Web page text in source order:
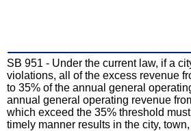
SB 951 - Under the current law, if a
violations, all of the excess revenue
to 35% of the annual general
annual general operating revenue
which exceed the 35% threshold
timely manner results in the city,